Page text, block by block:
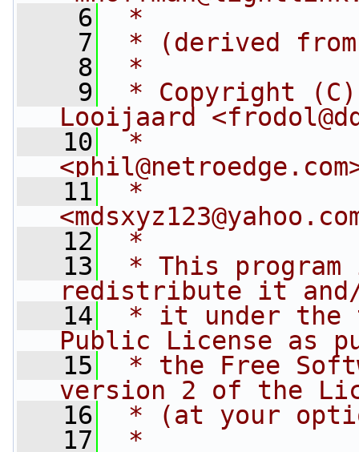
    6
*
    7
* (derived from
    8
*
    9
* Copyright
Looijaard <
   10
*
<phil@netroedge.com
   11
*
<
   12
*
   13
* This
redistribute it
   14
* it under the
Public License as
   15
* the Free
version 2 of the
   16
* (at your
   17
*